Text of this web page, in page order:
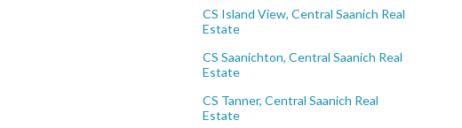
CS Island View, Central Saanich Real
Estate
CS Saanichton, Central Saanich Real
Estate
CS Tanner, Central Saanich Real
Estate